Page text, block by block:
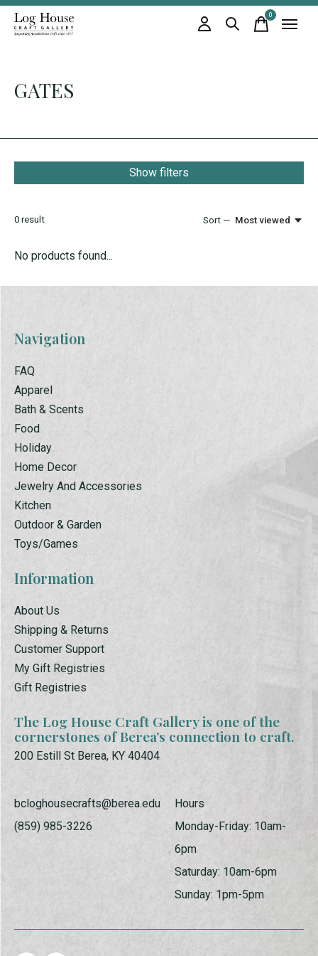
0items
GATES
Show filters
0 result Sort — Most viewed
No products found...
Navigation
FAQ
Apparel
Bath & Scents
Food
Holiday
Home Decor
Jewelry And Accessories
Kitchen
Outdoor & Garden
Toys/Games
Information
About Us
Shipping & Returns
Customer Support
My Gift Registries
Gift Registries
The Log House Craft Gallery is one of the
cornerstones of Berea’s connection to craft.
200 Estill St Berea, KY 40404
bcloghousecrafts@berea.edu
(859) 985-3226
Hours
Monday-Friday: 10am-
6pm
Saturday: 10am-6pm
Sunday: 1pm-5pm